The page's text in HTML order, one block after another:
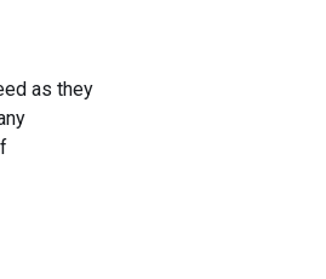
as they